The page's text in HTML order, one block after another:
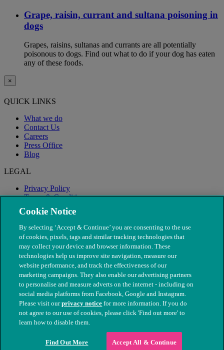
Grape, raisin, currant and sultana poisoning in
dogs
Grapes, raisins, sultanas and currants are all potentially
poisonous to dogs. Find out what to do if your dog has eaten
any of these foods.
×
QUICK LINKS
What we do
Contact Us
Careers
Press Office
Blog
LEGAL
Privacy Policy
Terms & Conditions
Modern Slavery
© The People's Dispensary for Sick Animals. Registered charity
nos. 208217 & SC037585
Cookie Notice
By selecting ‘Accept & Continue’ you are consenting to the use
of cookies, pixels, tags and similar tracking technologies that
may collect your device and browser information. These
technologies help us improve site navigation, measure our
website performance, and track the effectiveness of our
marketing campaigns. They also enable our advertising partners
to personalise and measure adverts on the internet - including on
social media platforms from Facebook, Google and Instagram.
Please visit ourprivacy notice for more information. If you do
not agree to our use of cookies, please click 'Find out more' to
learn how to disable them.
Find Out More Accept All & Continue